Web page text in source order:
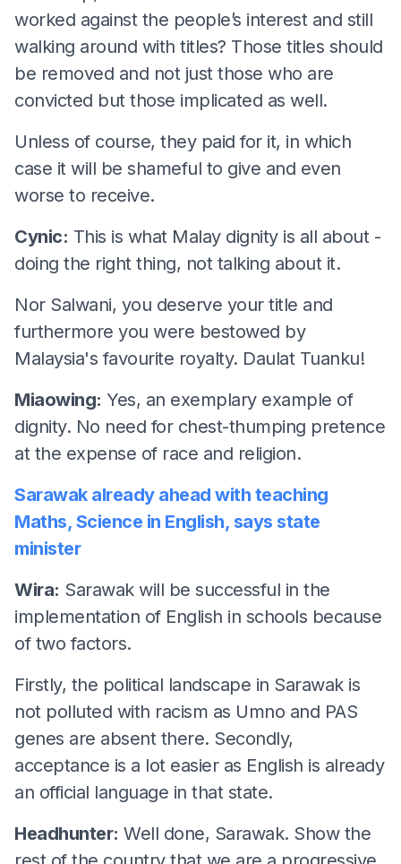
worked against the people’s interest and still
walking around with titles? Those titles should
be removed and not just those who are
convicted but those implicated as well.
Unless of course, they paid for it, in which
case it will be shameful to give and even
worse to receive.
Cynic: This is what Malay dignity is all about -
doing the right thing, not talking about it.
Nor Salwani, you deserve your title and
furthermore you were bestowed by
Malaysia's favourite royalty. Daulat Tuanku!
Miaowing: Yes, an exemplary example of
dignity. No need for chest-thumping pretence
at the expense of race and religion.
Sarawak already ahead with teaching
Maths, Science in English, says state
minister
Wira: Sarawak will be successful in the
implementation of English in schools because
of two factors.
Firstly, the political landscape in Sarawak is
not polluted with racism as Umno and PAS
genes are absent there. Secondly,
acceptance is a lot easier as English is already
an official language in that state.
Headhunter: Well done, Sarawak. Show the